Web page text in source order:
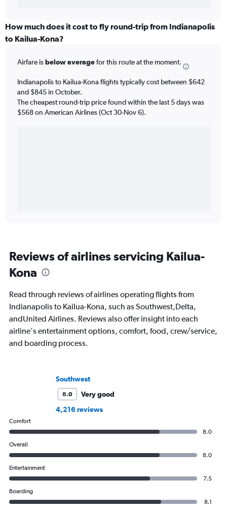
How much does it cost to fly round-trip from Indianapolis
to Kailua-Kona?
Airfare isbelow averagefor this route at the moment.
Indianapolis to Kailua-Kona flights typically cost between $642
and $845 in October.
The cheapest round-trip price found within the last 5 days was
$568 on American Airlines (Oct 30-Nov 6).
Reviews of airlines servicing Kailua-
Kona
Read through reviews of airlines operating flights from
Indianapolis to Kailua-Kona, such as Southwest,Delta,
andUnited Airlines. Reviews also offer insight into each
airline's entertainment options, comfort, food, crew/service,
and boarding process.
Southwest
8.0
Very good
4,216 reviews
Comfort
8.0
Overall
8.0
Entertainment
7.5
Boarding
8.1